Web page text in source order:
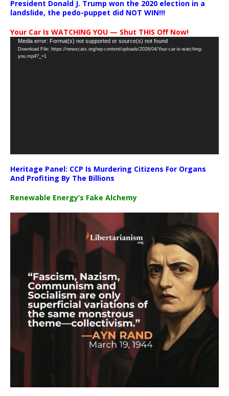
President Donald J. Trump won the 2020 election in a
landslide, the pedo-puppet did NOT WIN!!!
Your Car Is WATCHING YOU — Shut THIS Off Now!
Video
Player
Media error: Format(s) not supported or source(s) not found
Download File: https://newscats.org/wp-content/uploads/2026/04/Your-car-is-watching-
you.mp4?_=1
Heritage Panel: CCP Is Murdering Citizens For Organs
And Profiting By The Billions
Renewable Energy’s Fake Alchemy